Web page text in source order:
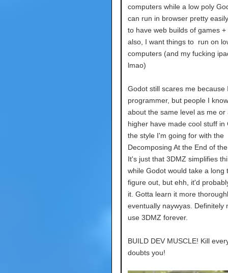
computers while a low poly
can run in browser pretty
to have web builds of games +
also, I want things to run on
computers (and my fucking
lmao)
Godot still scares me because
programmer, but people I
about the same level as me or
higher have made cool stuff in
the style I'm going for with the
Decomposing At the End of
It's just that 3DMZ simplifies
while Godot would take a long
figure out, but ehh, it'd
it. Gotta learn it more
eventually naywyas. Definitely
use 3DMZ forever.
BUILD DEV MUSCLE! Kill
doubts you!